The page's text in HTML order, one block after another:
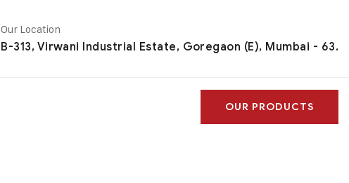
Our Location
B-313, Virwani Industrial Estate, Goregaon (E), Mumbai - 63.
OUR PRODUCTS